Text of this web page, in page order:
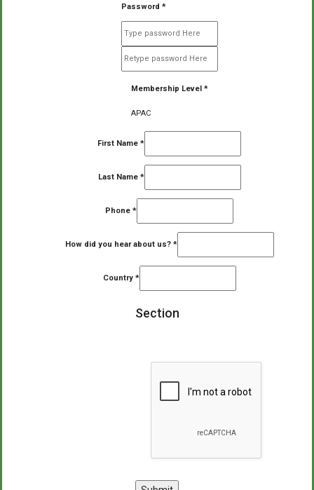
Password *
Membership Level *
APAC
First Name *
Last Name *
Phone *
How did you hear about us? *
Country *
Section